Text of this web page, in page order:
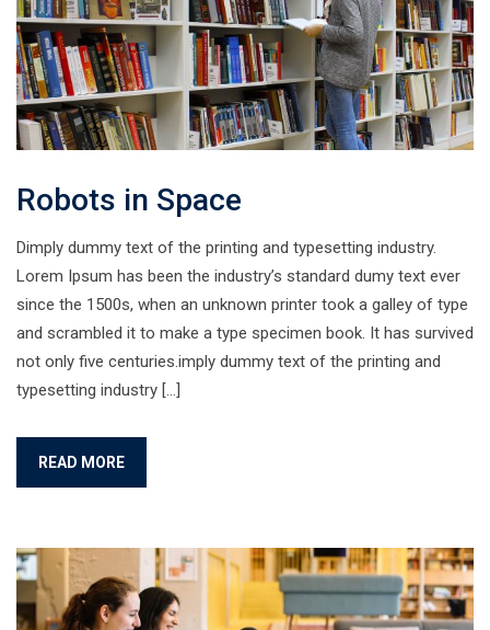
Robots in Space
Dimply dummy text of the printing and typesetting industry.
Lorem Ipsum has been the industry’s standard dumy text ever
since the 1500s, when an unknown printer took a galley of type
and scrambled it to make a type specimen book. It has survived
not only five centuries.imply dummy text of the printing and
typesetting industry […]
READ MORE